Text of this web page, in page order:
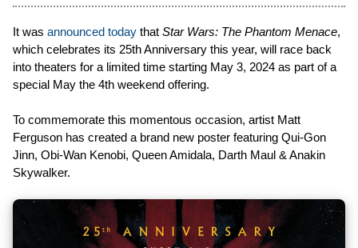
It was announced today that Star Wars: The Phantom Menace,
which celebrates its 25th Anniversary this year, will race back
into theaters for a limited time starting May 3, 2024 as part of a
special May the 4th weekend offering.
To commemorate this momentous occasion, artist Matt
Ferguson has created a brand new poster featuring Qui-Gon
Jinn, Obi-Wan Kenobi, Queen Amidala, Darth Maul & Anakin
Skywalker.